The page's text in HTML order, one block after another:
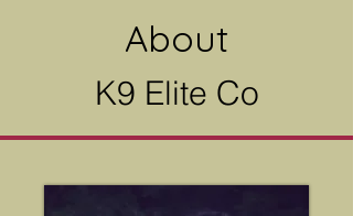
About
K9 Elite Co